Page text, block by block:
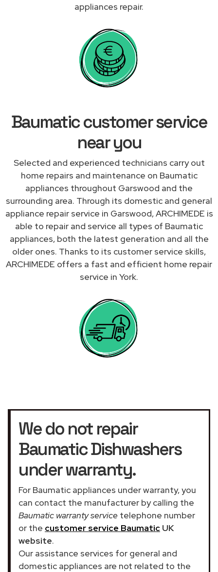
appliances repair.
Baumatic customer service
near you
Selected and experienced technicians carry out
home repairs and maintenance on Baumatic
appliances throughout Garswood and the
surrounding area. Through its domestic and general
appliance repair service in Garswood, ARCHIMEDE is
able to repair and service all types of Baumatic
appliances, both the latest generation and all the
older ones. Thanks to its customer service skills,
ARCHIMEDE offers a fast and efficient home repair
service in York.
We do not repair
Baumatic Dishwashers
under warranty.
For Baumatic appliances under warranty, you
can contact the manufacturer by calling the
Baumatic warranty service telephone number
or the customer service Baumatic UK
website.
Our assistance services for general and
domestic appliances are not related to the